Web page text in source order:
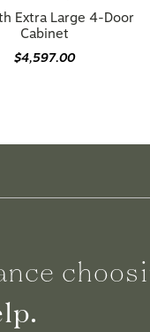
Extra Large 4-Door
Cabinet
$4,597.00